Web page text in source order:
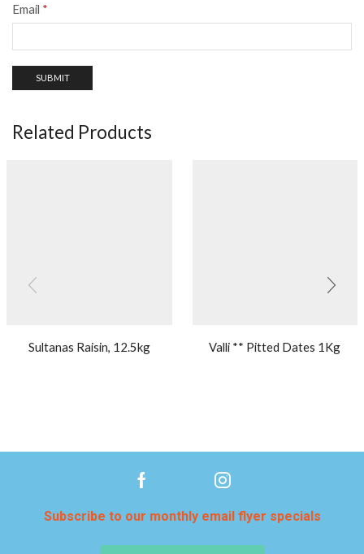
Email *
Related Products
Sultanas Raisin, 12.5kg Valli ** Pitted Dates 1Kg
Subscribe to our monthly email flyer specials